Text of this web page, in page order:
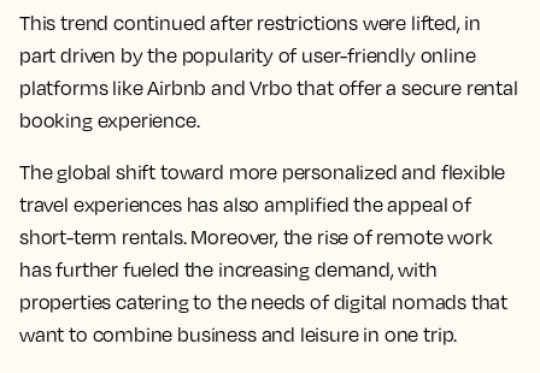
This trend continued after restrictions were lifted, in
part driven by the popularity of user-friendly online
platforms like Airbnb and Vrbo that offer a secure rental
booking experience.
The global shift toward more personalized and flexible
travel experiences has also amplified the appeal of
short-term rentals. Moreover, the rise of remote work
has further fueled the increasing demand, with
properties catering to the needs of digital nomads that
want to combine business and leisure in one trip.